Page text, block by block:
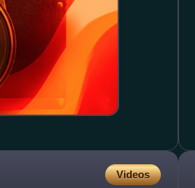
Videos